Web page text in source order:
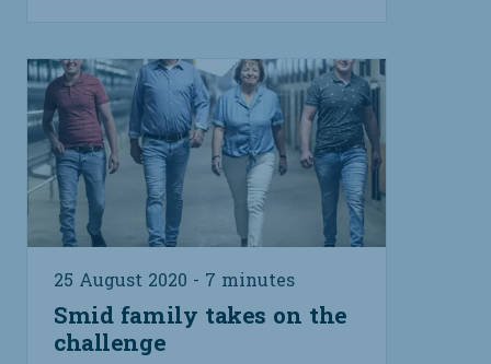
25 August 2020 - 7 minutes
Smid family takes on the
challenge